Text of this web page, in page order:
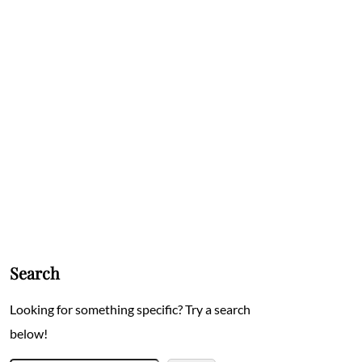
Search
Looking for something specific? Try a search
below!